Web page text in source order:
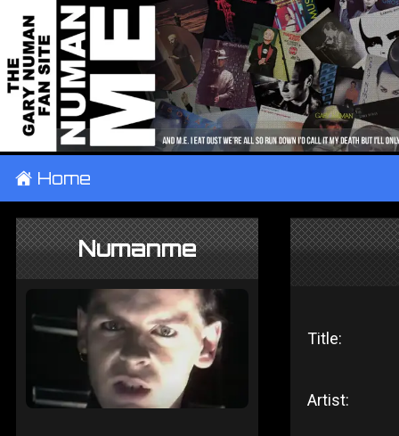
± Home
Numanme
Title:
Artist: